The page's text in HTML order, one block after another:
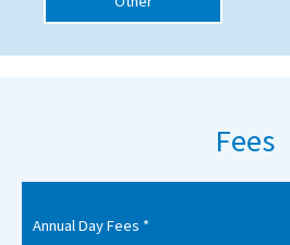
Support Groups
School Options
New Home
Fees
Annual Day Fees *